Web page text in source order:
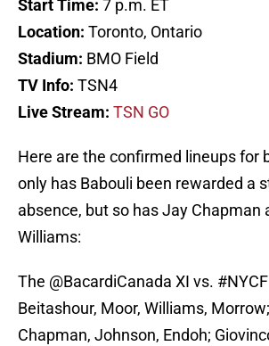
Start Time: 7 p.m. ET
Location: Toronto, Ontario
Stadium: BMO Field
TV Info: TSN4
Live Stream: TSN GO
Here are the confirmed lineups for
only has Babouli been rewarded a
absence, but so has Jay Chapman
Williams:
The @BacardiCanada XI vs.
Beitashour, Moor, Williams,
Chapman, Johnson, Endoh;